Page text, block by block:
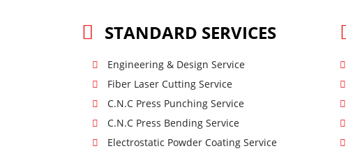
STANDARD SERVICES
Engineering & Design Service
Fiber Laser Cutting Service
C.N.C Press Punching Service
C.N.C Press Bending Service
Electrostatic Powder Coating Service